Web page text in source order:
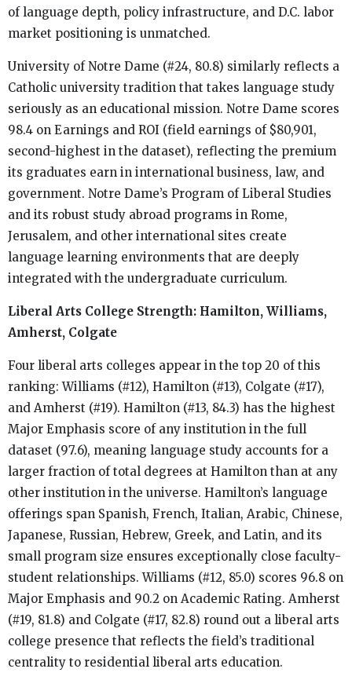
of language depth, policy infrastructure, and D.C. labor
market positioning is unmatched.
University of Notre Dame (#24, 80.8) similarly reflects a
Catholic university tradition that takes language study
seriously as an educational mission. Notre Dame scores
98.4 on Earnings and ROI (field earnings of $80,901,
second-highest in the dataset), reflecting the premium
its graduates earn in international business, law, and
government. Notre Dame’s Program of Liberal Studies
and its robust study abroad programs in Rome,
Jerusalem, and other international sites create
language learning environments that are deeply
integrated with the undergraduate curriculum.
Liberal Arts College Strength: Hamilton, Williams,
Amherst, Colgate
Four liberal arts colleges appear in the top 20 of this
ranking: Williams (#12), Hamilton (#13), Colgate (#17),
and Amherst (#19). Hamilton (#13, 84.3) has the highest
Major Emphasis score of any institution in the full
dataset (97.6), meaning language study accounts for a
larger fraction of total degrees at Hamilton than at any
other institution in the universe. Hamilton’s language
offerings span Spanish, French, Italian, Arabic, Chinese,
Japanese, Russian, Hebrew, Greek, and Latin, and its
small program size ensures exceptionally close faculty-
student relationships. Williams (#12, 85.0) scores 96.8 on
Major Emphasis and 90.2 on Academic Rating. Amherst
(#19, 81.8) and Colgate (#17, 82.8) round out a liberal arts
college presence that reflects the field’s traditional
centrality to residential liberal arts education.